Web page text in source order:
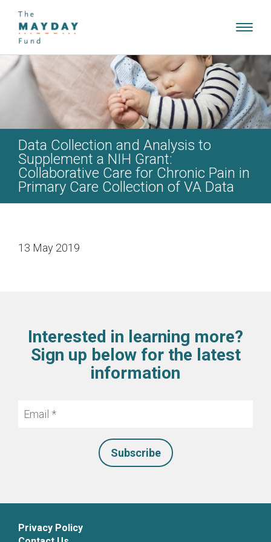
Data Collection and Analysis to
Supplement a NIH Grant:
Collaborative Care for Chronic Pain in
Primary Care Collection of VA Data
13 May 2019
Interested in learning more?
Sign up below for the latest
information
Email
Privacy Policy